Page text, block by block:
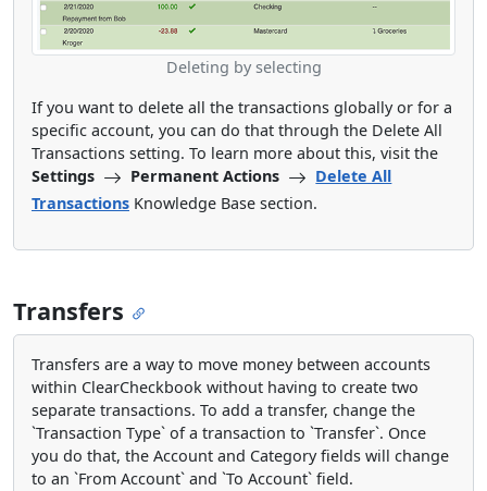
Deleting by selecting
If you want to delete all the transactions globally or for a
specific account, you can do that through the Delete All
Transactions setting. To learn more about this, visit the
Settings
Permanent Actions
Delete All
Transactions Knowledge Base section.
Transfers
Transfers are a way to move money between accounts
within ClearCheckbook without having to create two
separate transactions. To add a transfer, change the
`Transaction Type` of a transaction to `Transfer`. Once
you do that, the Account and Category fields will change
to an `From Account` and `To Account` field.